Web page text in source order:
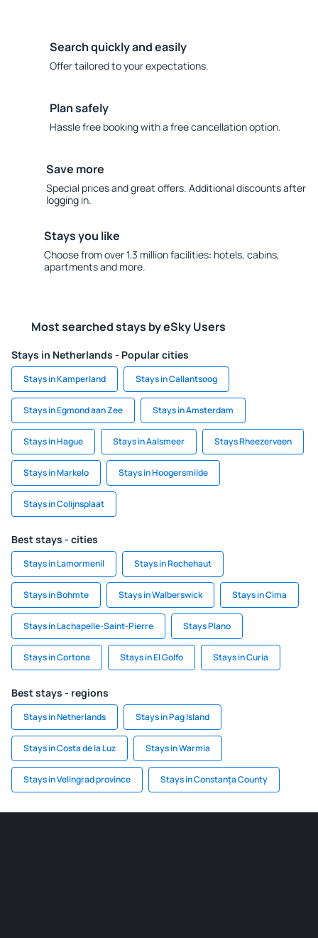
Search quickly and easily
Offer tailored to your expectations.
Plan safely
Hassle free booking with a free cancellation option.
Save more
Special prices and great offers. Additional discounts after
logging in.
Stays you like
Choose from over 1.3 million facilities: hotels, cabins,
apartments and more.
Most searched stays by eSky Users
Stays in Netherlands - Popular cities
Stays in Kamperland Stays in Callantsoog
Stays in Egmond aan Zee Stays in Amsterdam
Stays in Hague Stays in Aalsmeer Stays Rheezerveen
Stays in Markelo Stays in Hoogersmilde
Stays in Colijnsplaat
Best stays - cities
Stays in Lamormenil Stays in Rochehaut
Stays in Bohmte Stays in Walberswick Stays in Cima
Stays in Lachapelle-Saint-Pierre Stays Plano
Stays in Cortona Stays in El Golfo Stays in Curia
Best stays - regions
Stays in Netherlands Stays in Pag Island
Stays in Costa de la Luz Stays in Warmia
Stays in Velingrad province Stays in Constanța County